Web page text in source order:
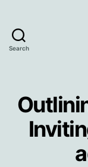
Search